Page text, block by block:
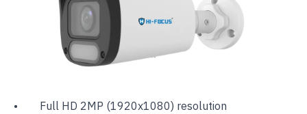
• Full HD 2MP (1920x1080) resolution